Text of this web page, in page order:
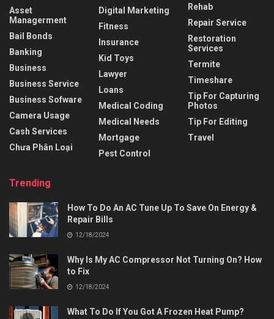
Asset
Managerment
Bail Bonds
Banking
Business
Business Service
Business Sofware
Camera Usage
Cash Services
Chưa Phân Loại
Digital Marketing
Fitness
Insurance
Kid Toys
Lawyer
Loans
Medical Coding
Medical Needs
Mortgage
Pest Control
Rehab
Repair Service
Restoration
Services
Termite
Timeshare
Tip For Capturing
Photos
Tip For Editing
Travel
Trending
How To Do An AC Tune Up To Save On Energy &
Repair Bills
12/18/2024
Why Is My AC Compressor Not Turning On? How
to Fix
12/18/2024
What To Do If You Got A Frozen Heat Pump?